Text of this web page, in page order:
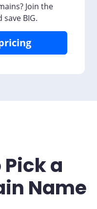
Join the
BIG.
Pick a
Name